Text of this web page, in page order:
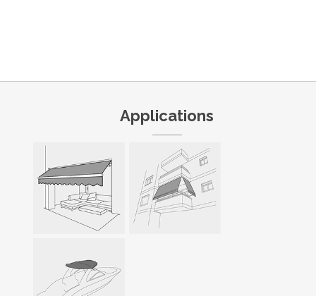
Applications